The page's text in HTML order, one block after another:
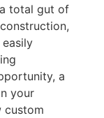
total gut of
easily
a
your
custom